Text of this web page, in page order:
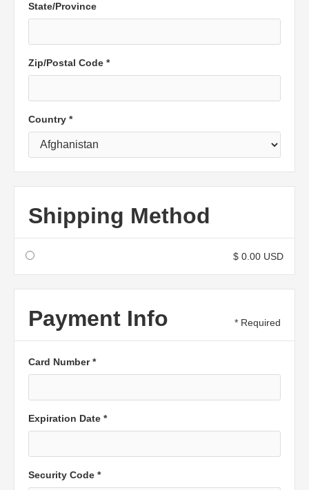
State/Province
Zip/Postal Code *
Country *
Shipping Method
$ 0.00 USD
Payment Info * Required
Card Number *
Expiration Date *
Security Code *